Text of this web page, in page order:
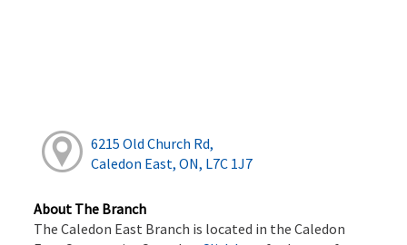
6215 Old Church Rd,
Caledon East, ON, L7C 1J7
About The Branch
The Caledon East Branch is located in the Caledon